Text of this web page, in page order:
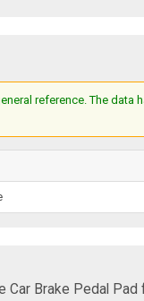
reference. The
Brake Pedal